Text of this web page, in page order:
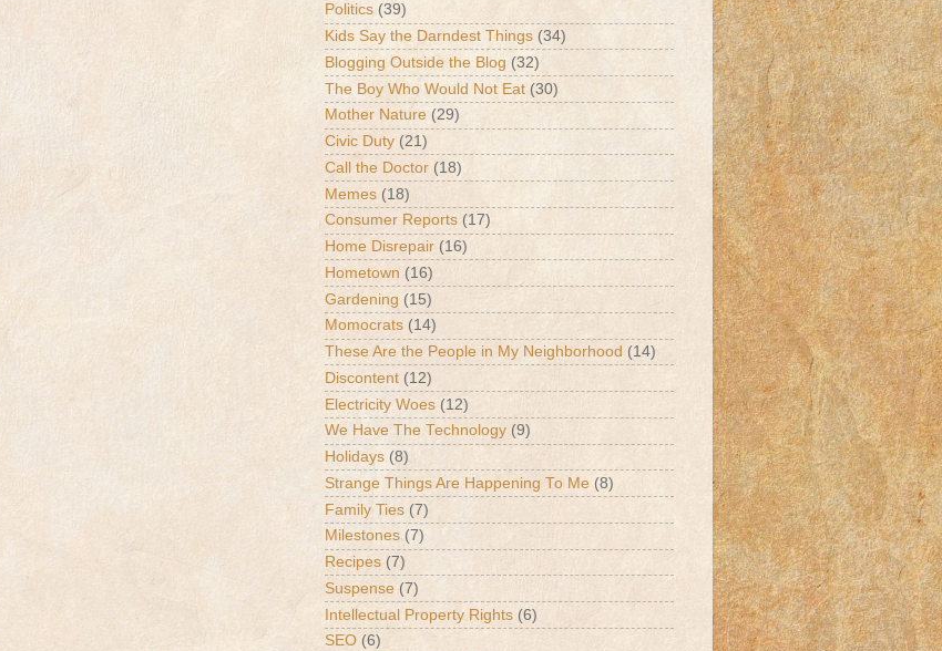
Politics (39)
Kids Say the Darndest Things (34)
Blogging Outside the Blog (32)
The Boy Who Would Not Eat (30)
Mother Nature (29)
Civic Duty (21)
Call the Doctor (18)
Memes (18)
Consumer Reports (17)
Home Disrepair (16)
Hometown (16)
Gardening (15)
Momocrats (14)
These Are the People in My Neighborhood (14)
Discontent (12)
Electricity Woes (12)
We Have The Technology (9)
Holidays (8)
Strange Things Are Happening To Me (8)
Family Ties (7)
Milestones (7)
Recipes (7)
Suspense (7)
Intellectual Property Rights (6)
SEO (6)